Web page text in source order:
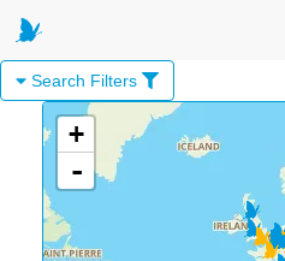
Search Filters
+
-